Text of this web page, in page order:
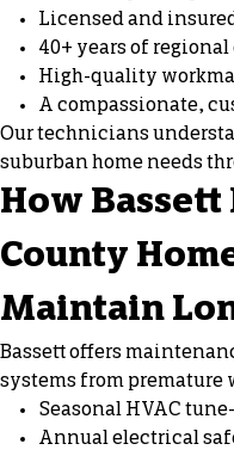
Licensed and
40+ years of
High-quality
A compassionate,
Our technicians
suburban home needs
How
County
Maintain
Bassett offers
systems from premature
Seasonal HVAC
Annual electrical